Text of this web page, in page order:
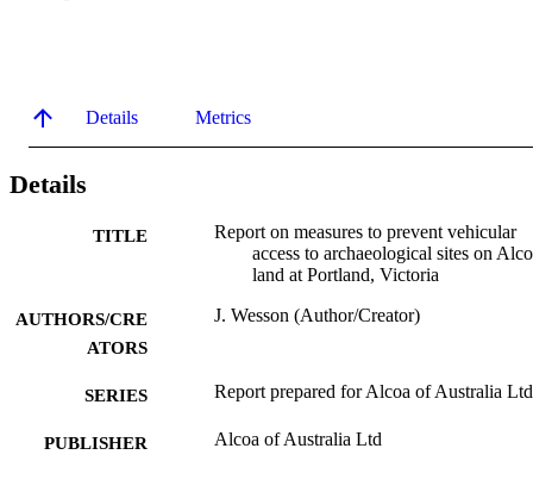
Details Metrics
Details
TITLE
Report on measures to prevent vehicular
access to archaeological sites on
land at Portland, Victoria
AUTHORS/CRE
ATORS
J. Wesson (Author/Creator)
SERIES Report prepared for Alcoa of Australia Ltd
PUBLISHER Alcoa of Australia Ltd